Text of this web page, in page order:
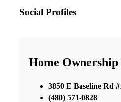
Social Profiles
Home
3850 E Baseline Rd
(480) 571-0828